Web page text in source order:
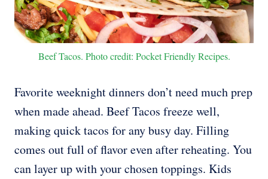
Beef Tacos. Photo credit: Pocket Friendly Recipes.
Favorite weeknight dinners don’t need much prep
when made ahead. Beef Tacos freeze well,
making quick tacos for any busy day. Filling
comes out full of flavor even after reheating. You
can layer up with your chosen toppings. Kids